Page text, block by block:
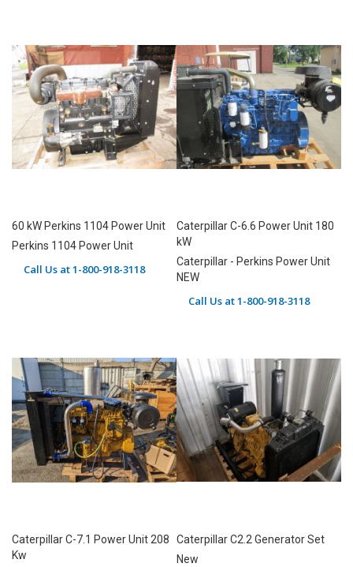
60 kW Perkins 1104 Power Unit
Perkins 1104 Power Unit
Call Us at 1-800-918-3118
Caterpillar C-6.6 Power Unit 180
kW
Caterpillar - Perkins Power Unit
NEW
Call Us at 1-800-918-3118
Caterpillar C-7.1 Power Unit 208
Kw
Caterpillar C2.2 Generator Set
New